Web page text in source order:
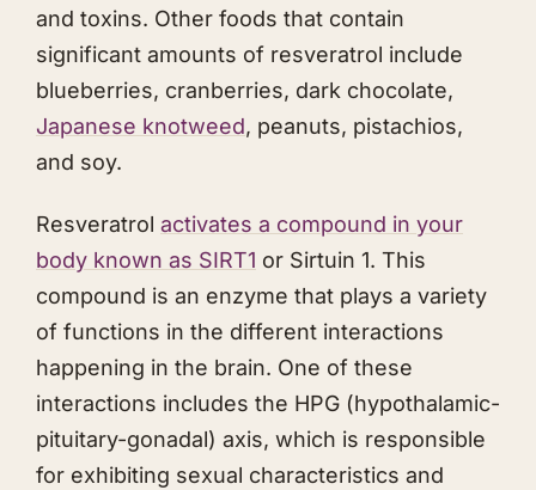
and toxins. Other foods that contain
significant amounts of resveratrol include
blueberries, cranberries, dark chocolate,
Japanese knotweed, peanuts, pistachios,
and soy.
Resveratrol activates a compound in your
body known as SIRT1 or Sirtuin 1. This
compound is an enzyme that plays a variety
of functions in the different interactions
happening in the brain. One of these
interactions includes the HPG (hypothalamic-
pituitary-gonadal) axis, which is responsible
for exhibiting sexual characteristics and